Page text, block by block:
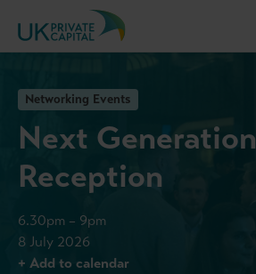
Networking Events
Next Generation
Reception
6.30pm – 9pm
8 July 2026
+ Add to calendar